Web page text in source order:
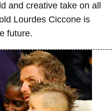
and creative take on all
Lourdes Ciccone is
future.